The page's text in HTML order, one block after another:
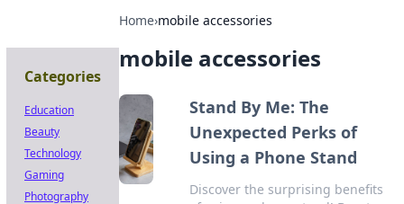
Home›mobile accessories
mobile accessories
Stand By Me: The
Unexpected Perks of
Using a Phone Stand
Discover the surprising benefits
Categories
Education
Beauty
Technology
Gaming
Photography